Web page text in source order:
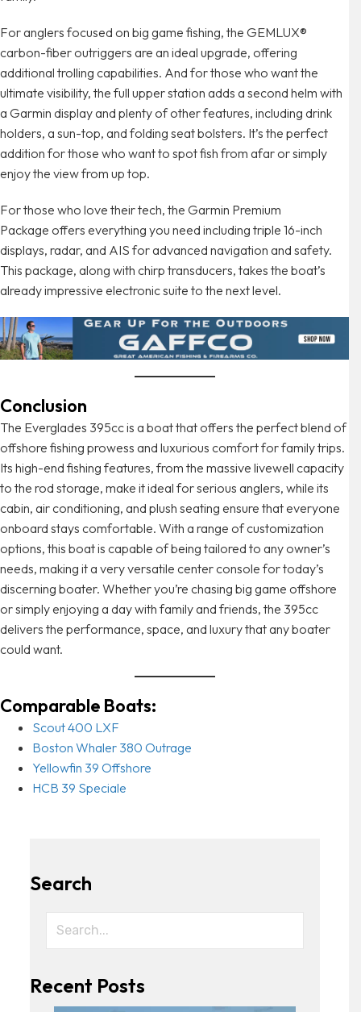
For anglers focused on big game fishing, the GEMLUX®
carbon-fiber outriggers are an ideal upgrade, offering
additional trolling capabilities. And for those who want the
ultimate visibility, the full upper station adds a second helm with
a Garmin display and plenty of other features, including drink
holders, a sun-top, and folding seat bolsters. It’s the perfect
addition for those who want to spot fish from afar or simply
enjoy the view from up top.
For those who love their tech, the Garmin Premium
Package offers everything you need including triple 16-inch
displays, radar, and AIS for advanced navigation and safety.
This package, along with chirp transducers, takes the boat’s
already impressive electronic suite to the next level.
Conclusion
The Everglades 395cc is a boat that offers the perfect blend of
offshore fishing prowess and luxurious comfort for family trips.
Its high-end fishing features, from the massive livewell capacity
to the rod storage, make it ideal for serious anglers, while its
cabin, air conditioning, and plush seating ensure that everyone
onboard stays comfortable. With a range of customization
options, this boat is capable of being tailored to any owner’s
needs, making it a very versatile center console for today’s
discerning boater. Whether you’re chasing big game offshore
or simply enjoying a day with family and friends, the 395cc
delivers the performance, space, and luxury that any boater
could want.
Comparable Boats:
Scout 400 LXF
Boston Whaler 380 Outrage
Yellowfin 39 Offshore
HCB 39 Speciale
Search
Recent Posts